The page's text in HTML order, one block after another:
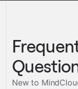
New to